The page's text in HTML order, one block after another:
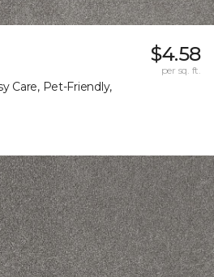
Care, Pet-Friendly,
$4.58
per sq. ft.